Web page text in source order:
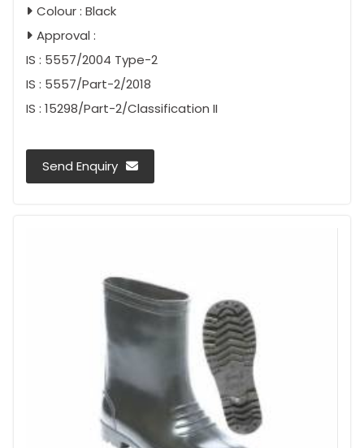
Colour : Black
Approval :
IS : 5557/2004 Type-2
IS : 5557/Part-2/2018
IS : 15298/Part-2/Classification II
Send Enquiry